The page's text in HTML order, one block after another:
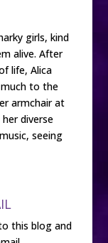
girls, kind
alive. After
life, Alica
to the
armchair at
diverse
seeing
this blog and